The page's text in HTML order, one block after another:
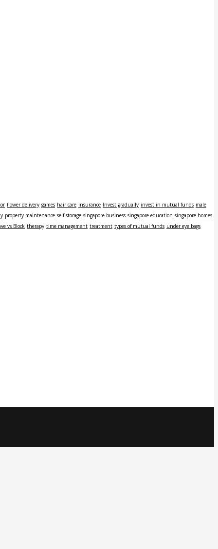
flower delivery games hair care insurance Invest gradually invest in mutual funds male
property maintenance self-storage singapore business singapore education singapore homes
vs Block therapy time management treatment types of mutual funds under eye bags